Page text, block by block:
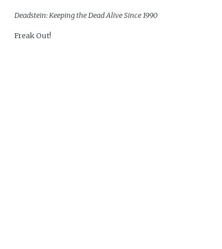
Deadstein: Keeping the Dead Alive Since 1990
Freak Out!